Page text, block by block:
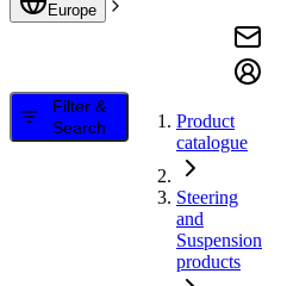
Europe
Filter &
Search
Product
catalogue
Steering
and
Suspension
products